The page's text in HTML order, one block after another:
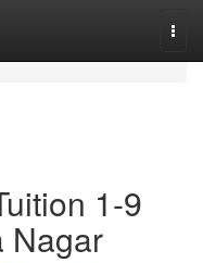
1-9
Nagar